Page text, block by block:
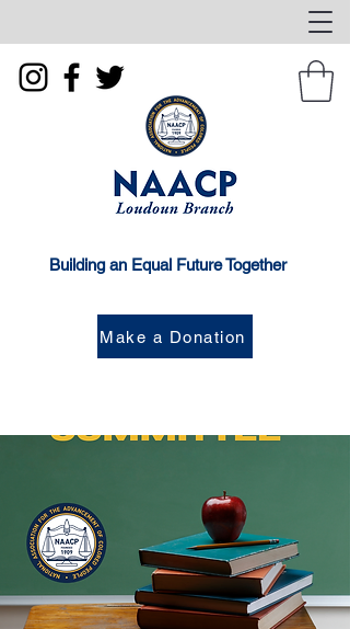
Building an Equal Future Together
Make a Donation